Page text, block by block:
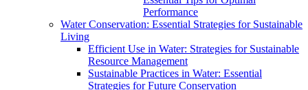
Performance
Water Conservation: Essential Strategies for Sustainable
Living
Efficient Use in Water: Strategies for Sustainable
Resource Management
Sustainable Practices in Water: Essential
Strategies for Future Conservation